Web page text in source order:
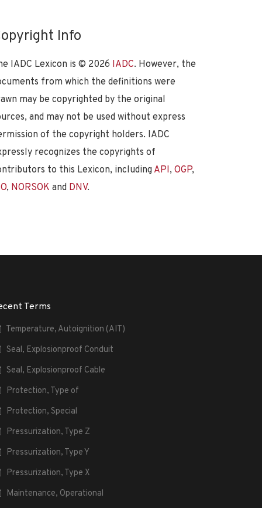
Info
IADC Lexicon is © 2026 IADC. However, the
from which the definitions were
may be copyrighted by the original
and may not be used without express
of the copyright holders. IADC
recognizes the copyrights of
to this Lexicon, including API, OGP,
, NORSOK and DNV.
Terms
Temperature, Autoignition (AIT)
Seal, Explosionproof Conduit
Seal, Explosionproof Cable
Protection, Type of
Protection, Special
Pressurization, Type Z
Pressurization, Type Y
Pressurization, Type X
Maintenance, Operational